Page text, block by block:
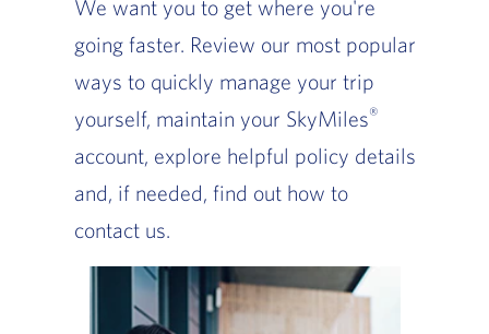
We want you to get where you're
going faster. Review our most popular
ways to quickly manage your trip
yourself, maintain your SkyMiles®
account, explore helpful policy details
and, if needed, find out how to
contact us.